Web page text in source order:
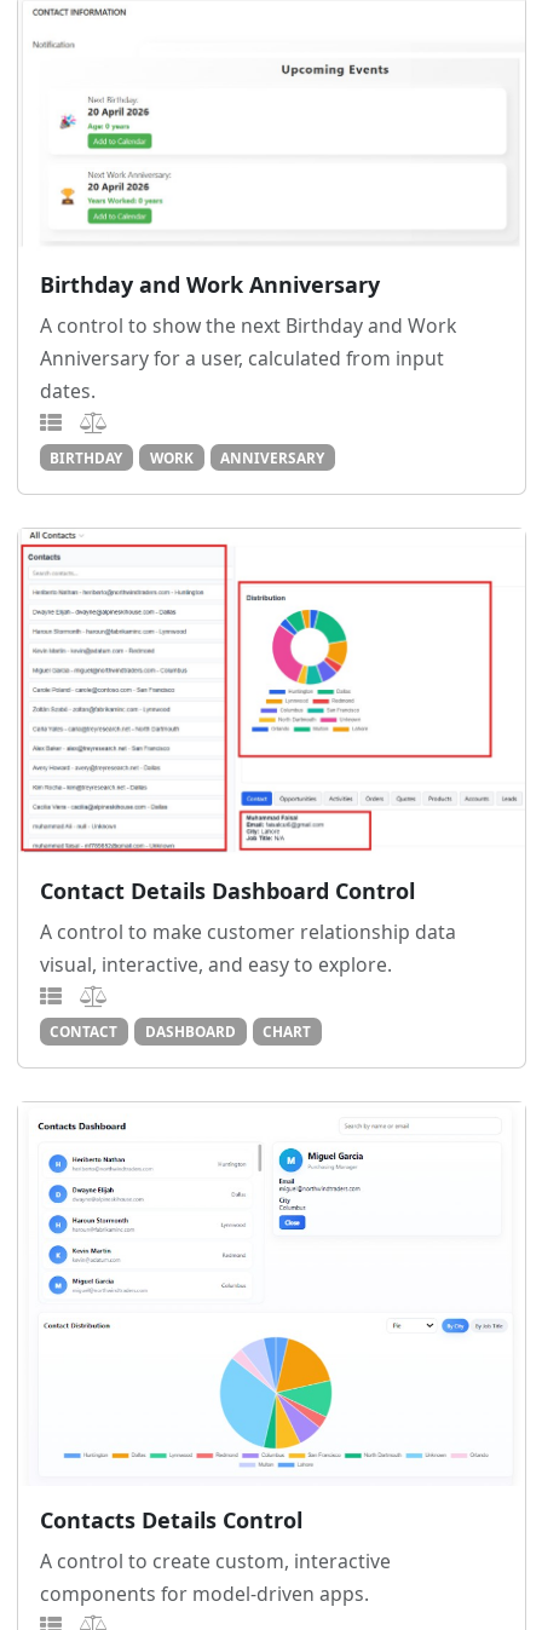
Birthday and Work Anniversary
A control to show the next Birthday and Work
Anniversary for a user, calculated from input
dates.
BIRTHDAY WORK ANNIVERSARY
Contact Details Dashboard Control
A control to make customer relationship data
visual, interactive, and easy to explore.
CONTACT DASHBOARD CHART
Contacts Details Control
A control to create custom, interactive
components for model-driven apps.